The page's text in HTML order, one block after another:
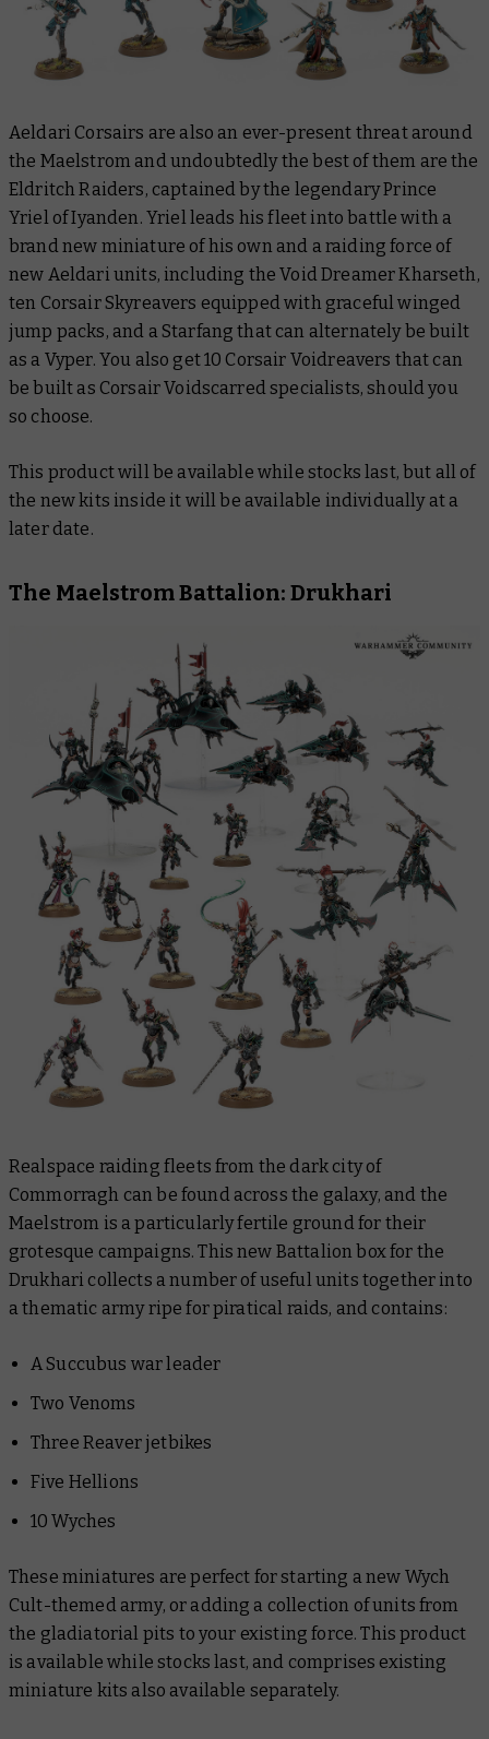
Aeldari Corsairs are also an ever-present threat around
the Maelstrom and undoubtedly the best of them are the
Eldritch Raiders, captained by the legendary Prince
Yriel of Iyanden. Yriel leads his fleet into battle with a
brand new miniature of his own and a raiding force of
new Aeldari units, including the Void Dreamer Kharseth,
ten Corsair Skyreavers equipped with graceful winged
jump packs, and a Starfang that can alternately be built
as a Vyper. You also get 10 Corsair Voidreavers that can
be built as Corsair Voidscarred specialists, should you
so choose.
This product will be available while stocks last, but all of
the new kits inside it will be available individually at a
later date.
The Maelstrom Battalion: Drukhari
Realspace raiding fleets from the dark city of
Commorragh can be found across the galaxy, and the
Maelstrom is a particularly fertile ground for their
grotesque campaigns. This new Battalion box for the
Drukhari collects a number of useful units together into
a thematic army ripe for piratical raids, and contains:
A Succubus war leader
Two Venoms
Three Reaver jetbikes
Five Hellions
10 Wyches
These miniatures are perfect for starting a new Wych
Cult-themed army, or adding a collection of units from
the gladiatorial pits to your existing force. This product
is available while stocks last, and comprises existing
miniature kits also available separately.